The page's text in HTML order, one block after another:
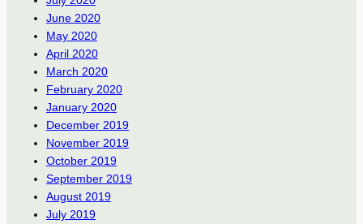
June 2020
May 2020
April 2020
March 2020
February 2020
January 2020
December 2019
November 2019
October 2019
September 2019
August 2019
July 2019